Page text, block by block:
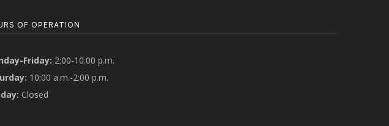
OF OPERATION
Friday: 2:00-10:00 p.m.
10:00 a.m.-2:00 p.m.
Closed